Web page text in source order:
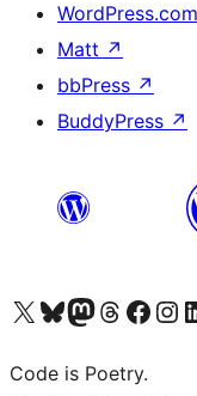
WordPress.com
Matt ↗
bbPress ↗
BuddyPress ↗
Visit our X (formerly Twitter) account
Visit our Bluesky account
Visit our Mastodon account
Visit our Threads
Visit our Facebook page
Visit our
Code is Poetry.